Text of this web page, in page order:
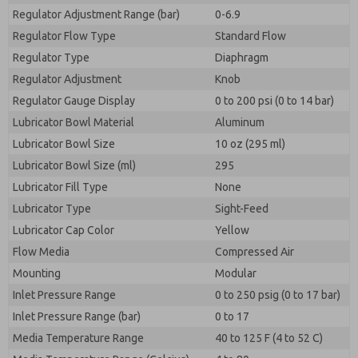
Regulator Adjustment Range (bar)
0-6.9
Regulator Flow Type
Standard Flow
Regulator Type
Diaphragm
Regulator Adjustment
Knob
Regulator Gauge Display
0 to 200 psi (0 to 14 bar)
Lubricator Bowl Material
Aluminum
Lubricator Bowl Size
10 oz (295 ml)
Lubricator Bowl Size (ml)
295
Lubricator Fill Type
None
Lubricator Type
Sight-Feed
Lubricator Cap Color
Yellow
Flow Media
Compressed Air
Mounting
Modular
Inlet Pressure Range
0 to 250 psig (0 to 17 bar)
Inlet Pressure Range (bar)
0 to 17
Media Temperature Range
40 to 125 F (4 to 52 C)